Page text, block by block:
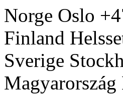
Norge Oslo
Finland
Sverige